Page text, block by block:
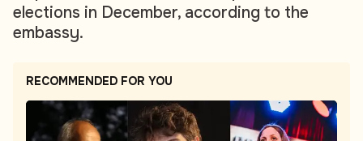
elections in December, according to the
embassy.
RECOMMENDED FOR YOU